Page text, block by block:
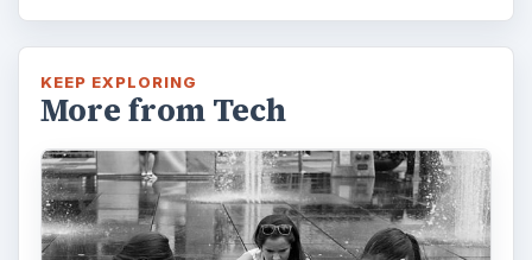
KEEP EXPLORING
More from Tech